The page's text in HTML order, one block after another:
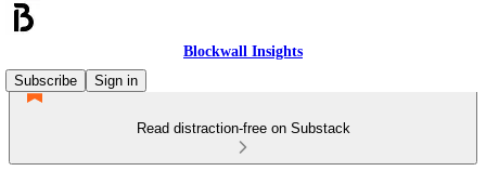
Blockwall Insights
Subscribe
Sign in
Read distraction-free on Substack